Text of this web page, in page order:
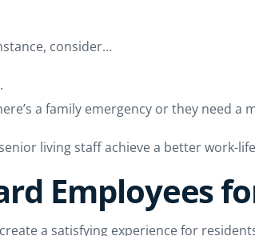
consider…
a family emergency or they need a
living staff achieve a better work-
Employees
a satisfying experience for